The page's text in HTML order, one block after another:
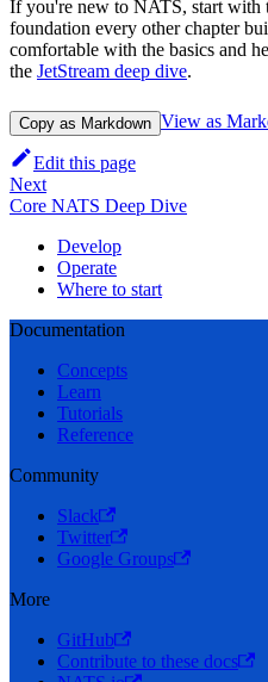
If you're new to NATS, start with
foundation every other chapter
comfortable with the basics and
the JetStream deep dive.
Copy as Markdown View as
Edit this page
Next
Core NATS Deep Dive
Develop
Operate
Where to start
Documentation
Concepts
Learn
Tutorials
Reference
Community
Slack
Twitter
Google Groups
More
GitHub
Contribute to these docs